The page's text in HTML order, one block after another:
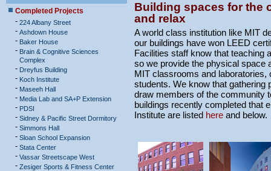
Completed Projects
- 224 Albany Street
- Ashdown House
- Baker House
- Brain & Cognitive Sciences
Complex
- Dreyfus Building
- Koch Institute
- Maseeh Hall
- Media Lab and SA+P Extension
- PDSI
- Sidney & Pacific Street Dormitory
- Simmons Hall
- Sloan School Expansion
- Stata Center
- Vassar Streetscape West
- Zesiger Sports & Fitness Center
Building spaces for the
and relax
A world class institution like MIT
our buildings have won LEED
Facilities staff know that teaching
so we provide the physical space
MIT classrooms and
students. We know that gathering
draw members of the community
buildings recently completed that
Institute are listed here and below.